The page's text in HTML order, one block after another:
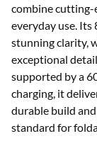
combine
everyday use.
stunning clarity,
exceptional
supported by a
charging, it
durable build
standard for